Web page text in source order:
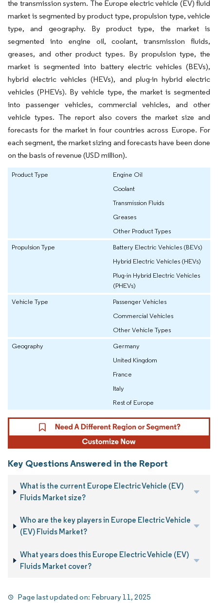
the transmission system. The Europe electric vehicle (EV) fluid
market is segmented by product type, propulsion type, vehicle
type, and geography. By product type, the market is
segmented into engine oil, coolant, transmission fluids,
greases, and other product types. By propulsion type, the
market is segmented into battery electric vehicles (BEVs),
hybrid electric vehicles (HEVs), and plug-in hybrid electric
vehicles (PHEVs). By vehicle type, the market is segmented
into passenger vehicles, commercial vehicles, and other
vehicle types. The report also covers the market size and
forecasts for the market in four countries across Europe. For
each segment, the market sizing and forecasts have been done
on the basis of revenue (USD million).
Product Type
Engine Oil
Coolant
Transmission Fluids
Greases
Other Product Types
Propulsion Type
Battery Electric Vehicles (BEVs)
Hybrid Electric Vehicles (HEVs)
Plug-in Hybrid Electric Vehicles
(PHEVs)
Vehicle Type
Passenger Vehicles
Commercial Vehicles
Other Vehicle Types
Geography
Germany
United Kingdom
France
Italy
Rest of Europe
Key Questions Answered in the Report
What is the current Europe Electric Vehicle (EV)
Fluids Market size?
Who are the key players in Europe Electric Vehicle
(EV) Fluids Market?
What years does this Europe Electric Vehicle (EV)
Fluids Market cover?
Page last updated on: February 11, 2025